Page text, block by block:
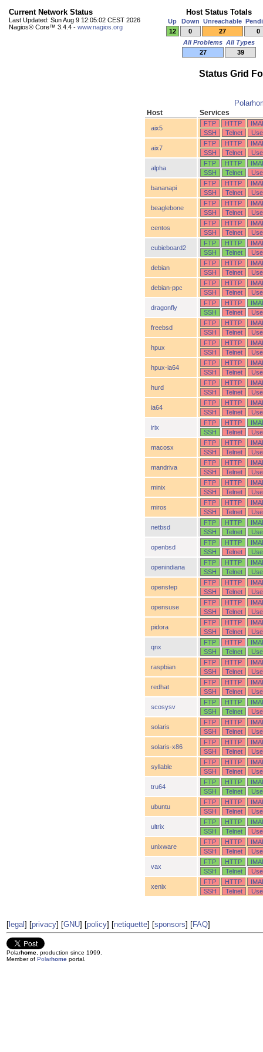
Current Network Status
Last Updated: Sun Aug 9 12:05:02 CEST 2026
Nagios® Core™ 3.4.4 - www.nagios.org
Host Status Totals
Up Down Unreachable
12
0 27
0
All Problems All Types
27
39
Status Grid
Host Services
aix5
FTP HTTP
SSH
Telnet
aix7
FTP HTTP
SSH
Telnet
alpha
FTP HTTP
SSH
Telnet
bananapi
FTP HTTP
SSH
Telnet
beaglebone
FTP HTTP
SSH
Telnet
centos
FTP HTTP
SSH
Telnet
cubieboard2
FTP HTTP
SSH
Telnet
debian
FTP HTTP
SSH
Telnet
debian-ppc
FTP HTTP
SSH
Telnet
dragonfly
FTP HTTP
SSH
Telnet
freebsd
FTP HTTP
SSH
Telnet
hpux
FTP HTTP
SSH
Telnet
hpux-ia64
FTP HTTP
SSH
Telnet
hurd
FTP HTTP
SSH
Telnet
ia64
FTP HTTP
SSH
Telnet
irix
FTP HTTP
SSH
Telnet
macosx
FTP HTTP
SSH
Telnet
mandriva
FTP HTTP
SSH
Telnet
minix
FTP HTTP
SSH
Telnet
miros
FTP HTTP
SSH
Telnet
netbsd
FTP HTTP
SSH
Telnet
openbsd
FTP HTTP
SSH
Telnet
openindiana
FTP HTTP
SSH
Telnet
openstep
FTP HTTP
SSH
Telnet
opensuse
FTP HTTP
SSH
Telnet
pidora
FTP HTTP
SSH
Telnet
qnx
FTP HTTP
SSH
Telnet
raspbian
FTP HTTP
SSH
Telnet
redhat
FTP HTTP
SSH
Telnet
scosysv
FTP HTTP
SSH
Telnet
solaris
FTP HTTP
SSH
Telnet
solaris-x86
FTP HTTP
SSH
Telnet
syllable
FTP HTTP
SSH
Telnet
tru64
FTP HTTP
SSH
Telnet
ubuntu
FTP HTTP
SSH
Telnet
ultrix
FTP HTTP
SSH
Telnet
unixware
FTP HTTP
SSH
Telnet
vax
FTP HTTP
SSH
Telnet
xenix
FTP HTTP
SSH
Telnet
[legal] [privacy] [GNU] [policy] [netiquette] [sponsors] [FAQ]
Polarhome, production since 1999.
Member of Polarhomeportal.